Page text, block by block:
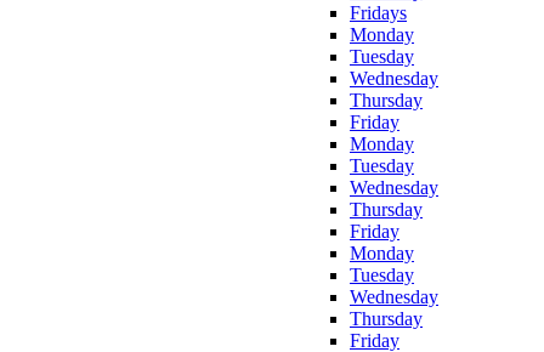
Fridays
Monday
Tuesday
Wednesday
Thursday
Friday
Monday
Tuesday
Wednesday
Thursday
Friday
Monday
Tuesday
Wednesday
Thursday
Friday